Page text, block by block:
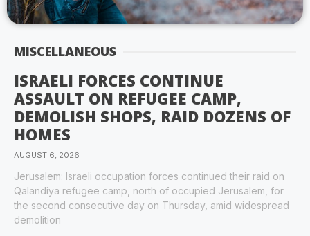
MISCELLANEOUS
ISRAELI FORCES CONTINUE
ASSAULT ON REFUGEE CAMP,
DEMOLISH SHOPS, RAID DOZENS OF
HOMES
AUGUST 6, 2026
Jerusalem: Israeli occupation forces continued their raid on
Qalandiya refugee camp, north of occupied Jerusalem, for
the second consecutive day on Thursday, amid widespread
demolition